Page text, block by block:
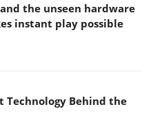
the unseen hardware
instant play possible
Technology Behind the